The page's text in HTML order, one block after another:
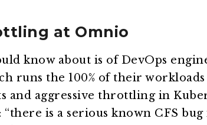
at Omnio
know about is of DevOps
runs the 100% of their
and aggressive throttling in
is a serious known CFS